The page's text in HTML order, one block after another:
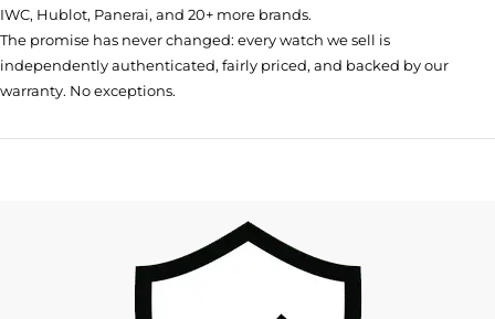
IWC, Hublot, Panerai, and 20+ more brands.
The promise has never changed: every watch we sell is
independently authenticated, fairly priced, and backed by our
warranty. No exceptions.